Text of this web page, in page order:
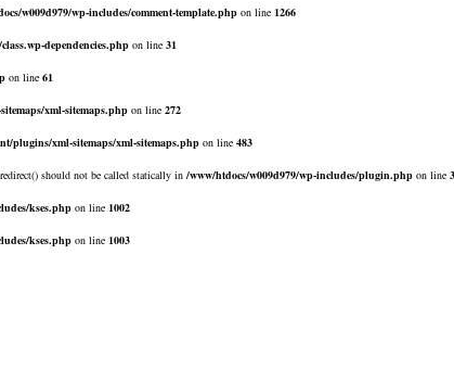
w009d979/wp-includes/comment-template.php on line 1266
dependencies.php on line 31
on line 61
xml-sitemaps.php on line 272
plugins/xml-sitemaps/xml-sitemaps.php on line 483
should not be called statically in /www/htdocs/w009d979/wp-includes/plugin.php on line
kses.php on line 1002
kses.php on line 1003